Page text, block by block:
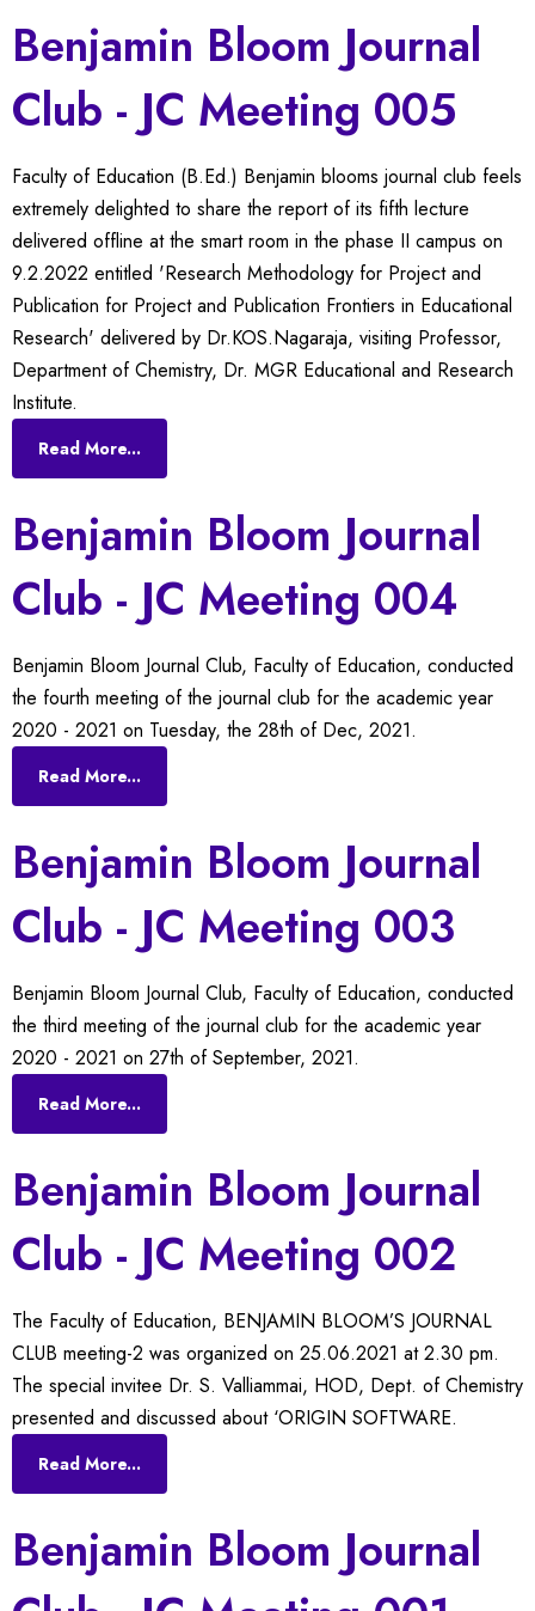
Benjamin Bloom Journal
Club - JC Meeting 005
Faculty of Education (B.Ed.) Benjamin blooms journal club feels
extremely delighted to share the report of its fifth lecture
delivered offline at the smart room in the phase II campus on
9.2.2022 entitled 'Research Methodology for Project and
Publication for Project and Publication Frontiers in Educational
Research' delivered by Dr.KOS.Nagaraja, visiting Professor,
Department of Chemistry, Dr. MGR Educational and Research
Institute.
Read More...
Benjamin Bloom Journal
Club - JC Meeting 004
Benjamin Bloom Journal Club, Faculty of Education, conducted
the fourth meeting of the journal club for the academic year
2020 - 2021 on Tuesday, the 28th of Dec, 2021.
Read More...
Benjamin Bloom Journal
Club - JC Meeting 003
Benjamin Bloom Journal Club, Faculty of Education, conducted
the third meeting of the journal club for the academic year
2020 - 2021 on 27th of September, 2021.
Read More...
Benjamin Bloom Journal
Club - JC Meeting 002
The Faculty of Education, BENJAMIN BLOOM’S JOURNAL
CLUB meeting-2 was organized on 25.06.2021 at 2.30 pm.
The special invitee Dr. S. Valliammai, HOD, Dept. of Chemistry
presented and discussed about ‘ORIGIN SOFTWARE.
Read More...
Benjamin Bloom Journal